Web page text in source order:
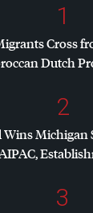
1
Cross
Dutch
2
Wins
,
3